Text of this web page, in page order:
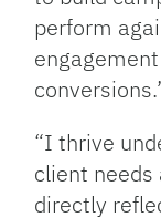
perform
“I thrive
client
directly